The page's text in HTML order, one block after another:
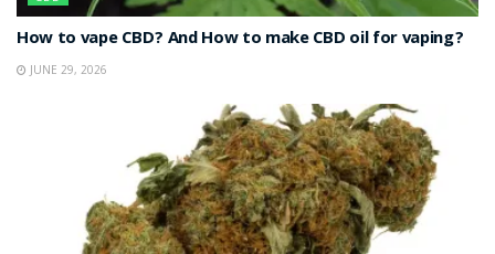
How to vape CBD? And How to make CBD oil for vaping?
JUNE 29, 2026